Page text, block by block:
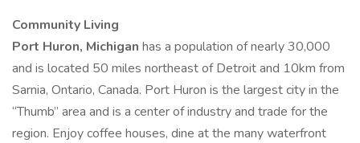
Community Living
Port Huron, Michigan has a population of nearly 30,000
and is located 50 miles northeast of Detroit and 10km from
Sarnia, Ontario, Canada. Port Huron is the largest city in the
“Thumb” area and is a center of industry and trade for the
region. Enjoy coffee houses, dine at the many waterfront